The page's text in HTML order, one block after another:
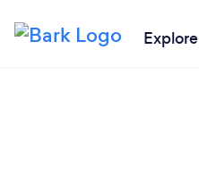
Explore